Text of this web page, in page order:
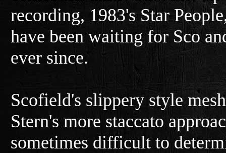
recording, 1983's Star
have been waiting for Sco
ever since.
Scofield's slippery style
Stern's more staccato
sometimes difficult to